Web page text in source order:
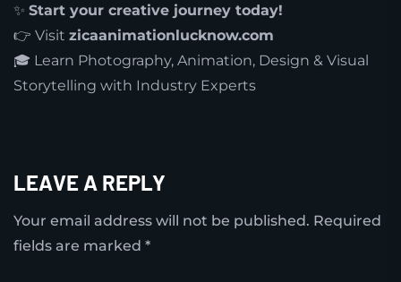
✨ Start your creative journey today!
👉 Visit zicaanimationlucknow.com
🎓 Learn Photography, Animation, Design & Visual
Storytelling with Industry Experts
LEAVE A REPLY
Your email address will not be published. Required
fields are marked *